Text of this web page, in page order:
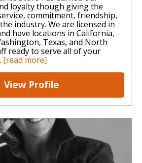
loyalty though giving the
commitment, friendship,
industry. We are licensed in
have locations in California,
Texas, and North
ready to serve all of your
[read more]
View Profile